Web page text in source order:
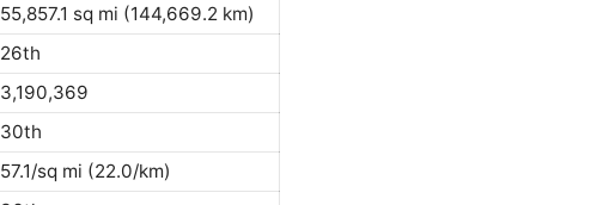
55,857.1 sq mi (144,669.2 km)
26th
3,190,369
30th
57.1/sq mi (22.0/km)